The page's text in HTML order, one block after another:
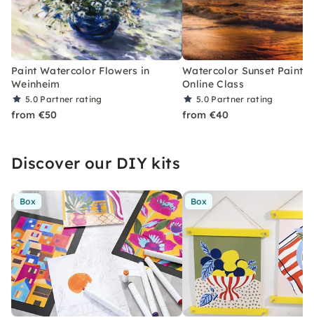
Paint Watercolor Flowers in
Weinheim
5.0 Partner rating
from €50
Watercolor Sunset
Online Class
5.0 Partner rating
from €40
Discover our DIY kits
Box Box